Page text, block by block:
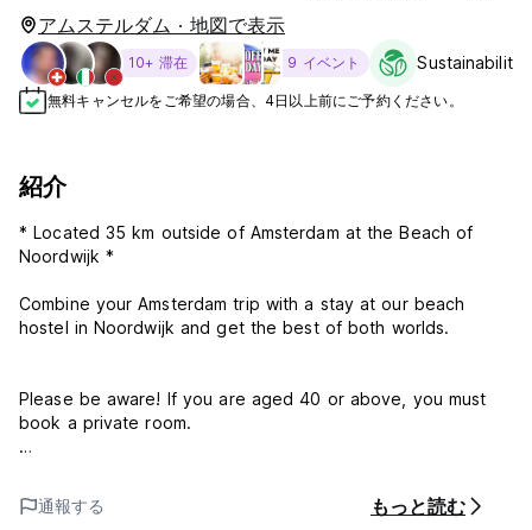
アムステルダム · 地図で表示
10+ 滞在 9 イベント Sustainability
無料キャンセルをご希望の場合、4日以上前にご予約ください。
紹介
* Located 35 km outside of Amsterdam at the Beach of
Noordwijk *
Combine your Amsterdam trip with a stay at our beach
hostel in Noordwijk and get the best of both worlds.
Please be aware! If you are aged 40 or above, you must
book a private room.
credit card upon check-in. Please note that all Special
Requests are subject to availability and additional charges
通報する もっと読む